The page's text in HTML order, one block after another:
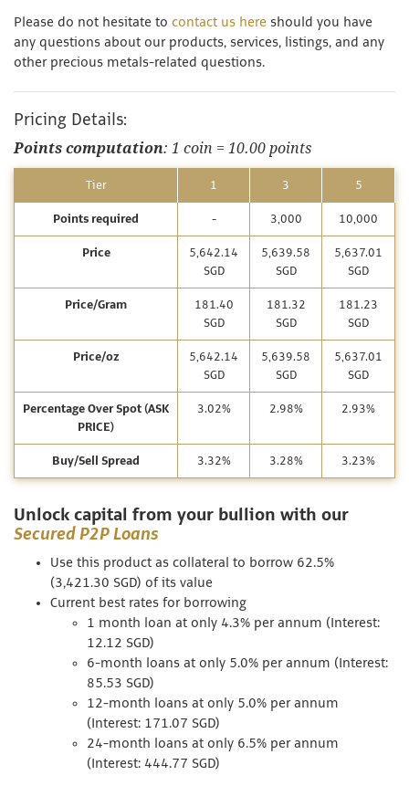
Please do not hesitate to contact us here should you have
any questions about our products, services, listings, and any
other precious metals-related questions.
Pricing Details:
Points computation: 1 coin = 10.00 points
Tier 1 3 5
Points required - 3,000 10,000
Price
5,642.14
SGD
5,639.58
SGD
5,637.01
SGD
Price/Gram
181.40
SGD
181.32
SGD
181.23
SGD
Price/oz
5,642.14
SGD
5,639.58
SGD
5,637.01
SGD
Percentage Over Spot (ASK
PRICE)
3.02% 2.98% 2.93%
Buy/Sell Spread 3.32% 3.28% 3.23%
Unlock capital from your bullion with our
Secured P2P Loans
Use this product as collateral to borrow 62.5%
(3,421.30 SGD) of its value
Current best rates for borrowing
1 month loan at only 4.3% per annum (Interest:
12.12 SGD)
6-month loans at only 5.0% per annum (Interest:
85.53 SGD)
12-month loans at only 5.0% per annum
(Interest: 171.07 SGD)
24-month loans at only 6.5% per annum
(Interest: 444.77 SGD)